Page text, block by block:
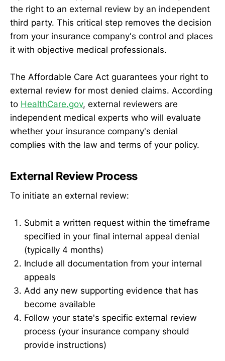
the right to an external review by an independent
third party. This critical step removes the decision
from your insurance company's control and places
it with objective medical professionals.
The Affordable Care Act guarantees your right to
external review for most denied claims. According
to HealthCare.gov, external reviewers are
independent medical experts who will evaluate
whether your insurance company's denial
complies with the law and terms of your policy.
External Review Process
To initiate an external review:
Submit a written request within the timeframe
specified in your final internal appeal denial
(typically 4 months)
Include all documentation from your internal
appeals
Add any new supporting evidence that has
become available
Follow your state's specific external review
process (your insurance company should
provide instructions)